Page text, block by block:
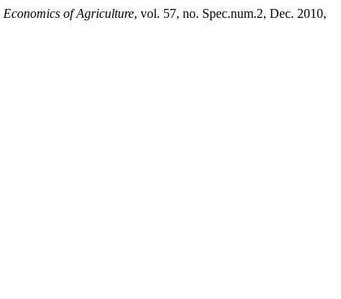
Economics of Agriculture, vol. 57, no. Spec.num.2, Dec. 2010,